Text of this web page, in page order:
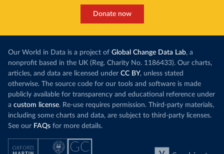
Donate now
Our World in Data is a project of Global Change Data Lab, a
nonprofit based in the UK (Reg. Charity No. 1186433). Our charts,
articles, and data are licensed under CC BY, unless stated
otherwise. The source code for our tools and software is made
publicly available for transparency and educational reference under
a custom license. Re-use requires permission. Third-party materials,
including some charts and data, are subject to third-party licenses.
See our FAQs for more details.